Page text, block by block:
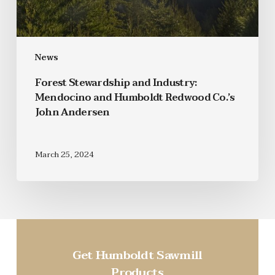
News
Forest Stewardship and Industry:
Mendocino and Humboldt Redwood Co.’s
John Andersen
March 25, 2024
Get Humboldt Sawmill